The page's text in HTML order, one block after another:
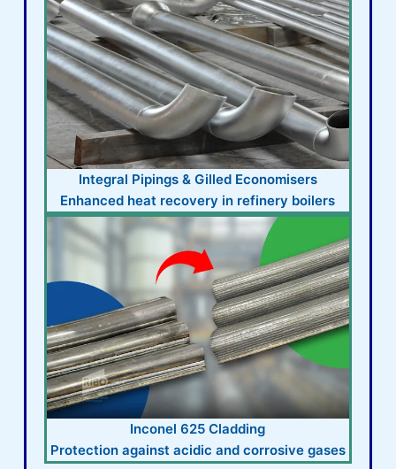
Integral Pipings & Gilled Economisers
Enhanced heat recovery in refinery boilers
Inconel 625 Cladding
Protection against acidic and corrosive gases